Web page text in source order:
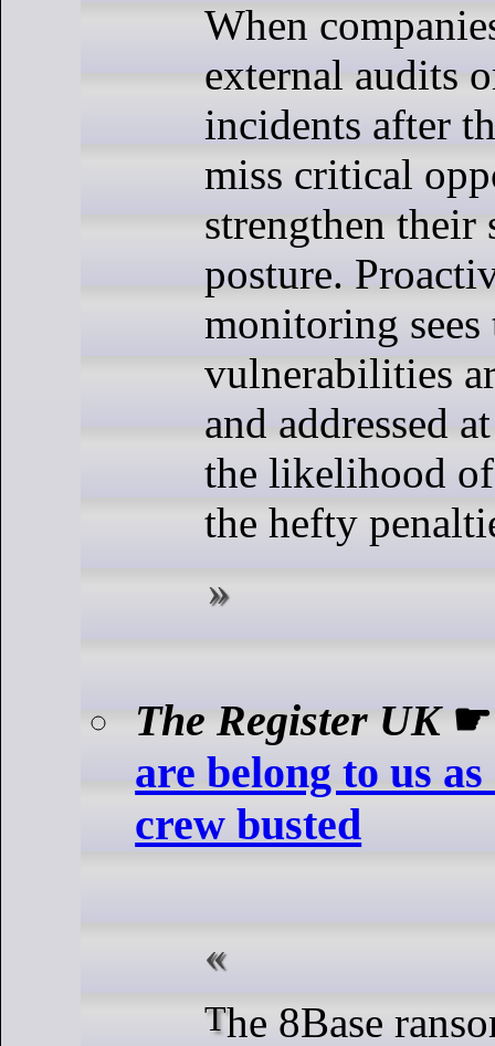
When
external audits
incidents after
miss critical
strengthen their
posture.
monitoring sees
vulnerabilities
and addressed
the likelihood of
the hefty
The Register UK
are belong to us
crew busted
The 8Base ransomware group